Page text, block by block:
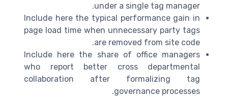
under a single tag manager.
Include here the typical performance gain in
page load time when unnecessary party tags
are removed from site code.
Include here the share of office managers
who report better cross departmental
collaboration after formalizing tag
governance processes.